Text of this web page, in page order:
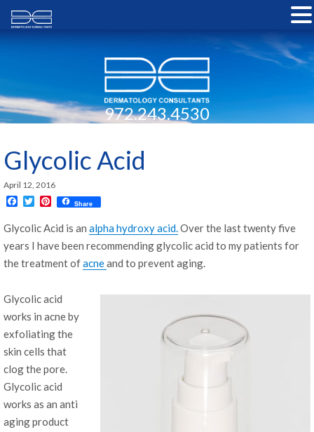
972.243.4530
Glycolic Acid
April 12, 2016
F
c
e
b
o
o
T
i
t
t
r
P
n
t
e
e
Share
Glycolic Acid is an alpha hydroxy acid.Over the last twenty five
years I have been recommending glycolic acid to my patients for
the treatment ofacneand to prevent aging.
Glycolic acid
works in acne by
exfoliating the
skin cells that
clog the pore.
Glycolic acid
works as an anti
aging product